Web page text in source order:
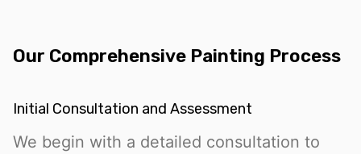
Our Comprehensive Painting Process
Initial Consultation and Assessment
We begin with a detailed consultation to